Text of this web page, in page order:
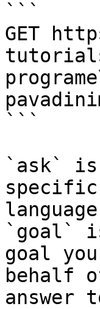
```
GET
```
`ask` is
`goal`
goal
behalf
answer